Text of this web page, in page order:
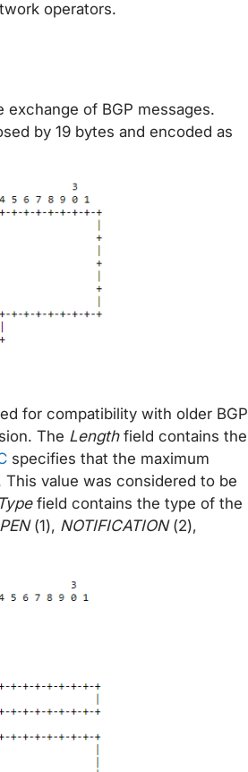
operators.
of BGP messages.
by 19 bytes and encoded as
for compatibility with older BGP
The Lengthfield contains the
specifies that the maximum
value was considered to be
Typefield contains the type of the
(1), NOTIFICATION(2),